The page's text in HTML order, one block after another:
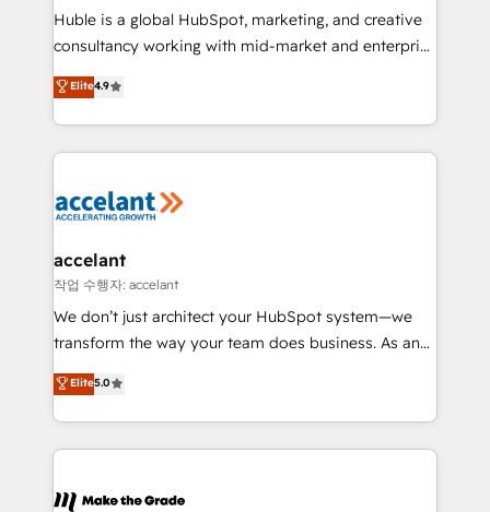
WooCommerce 💲 Stripe or Paypal 💰 Sage or
Netsuite 🤖 Google or Microsoft ✍️ DocuSign or
the rare Advanced "Custom Integrations"
Accreditation, securely sync data across... 🔄 any
new HubSpot portal with Advanced Website and
CRM Migrations using our in-house "HubScrub" Tool.
Huble is a global HubSpot, marketing, and creative
consultancy working with mid-market and enterprise
businesses. We go beyond implementation, shaping
the strategy, processes, and teams that turn
HubSpot into a genuine growth engine. Named
HubSpot's Global Partner of the Year in 2024,
worldwide, and with over 15 years in the ecosystem,
One company, one operating model, delivering
across offices and consulting teams in the UK, USA,
Canada, Germany, France, Belgium, Singapore, and
South Africa. Certified compliant with ISO/IEC
international offices and 175+ employees.
Elite4.9
accelant
작업 수행자: accelant
We don’t just architect your HubSpot system—we
transform the way your team does business. As an
Elite HubSpot Solutions Partner, we specialize in
creating tailored, end-to-end CRM solutions that
accelerate growth, improve operational efficiency,
and ensure faster time to value on HubSpot. What
day one, our team takes the time to deeply
Elite5.0